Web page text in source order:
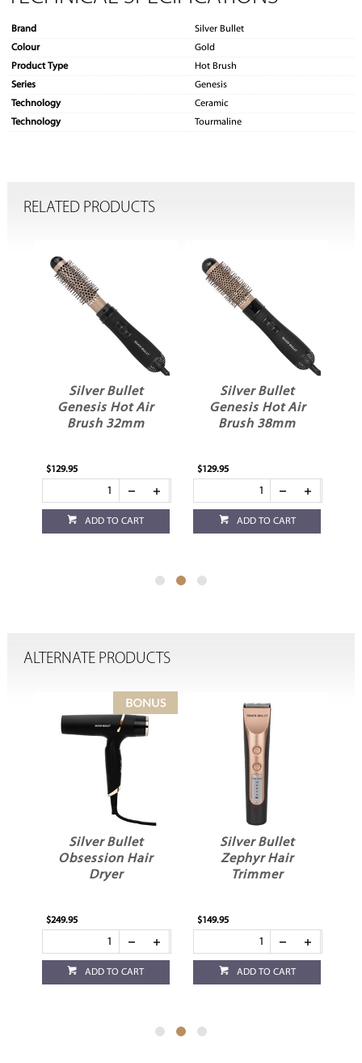
Brand
Silver Bullet
Colour
Gold
Product Type
Hot Brush
Series
Genesis
Technology
Ceramic
Technology
Tourmaline
RELATED PRODUCTS
Silver Bullet
Genesis Hot Air
Brush 32mm
$129.95
ADD TO CART
Silver Bullet
Genesis Hot Air
Brush 38mm
$129.95
ADD TO CART
ALTERNATE PRODUCTS
Silver Bullet
Obsession Hair
Dryer
$249.95
ADD TO CART
Silver Bullet
Zephyr Hair
Trimmer
$149.95
ADD TO CART